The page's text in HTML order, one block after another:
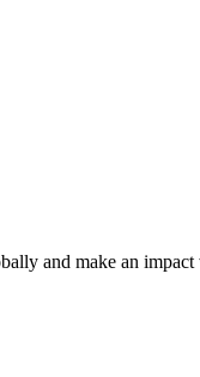
and make an